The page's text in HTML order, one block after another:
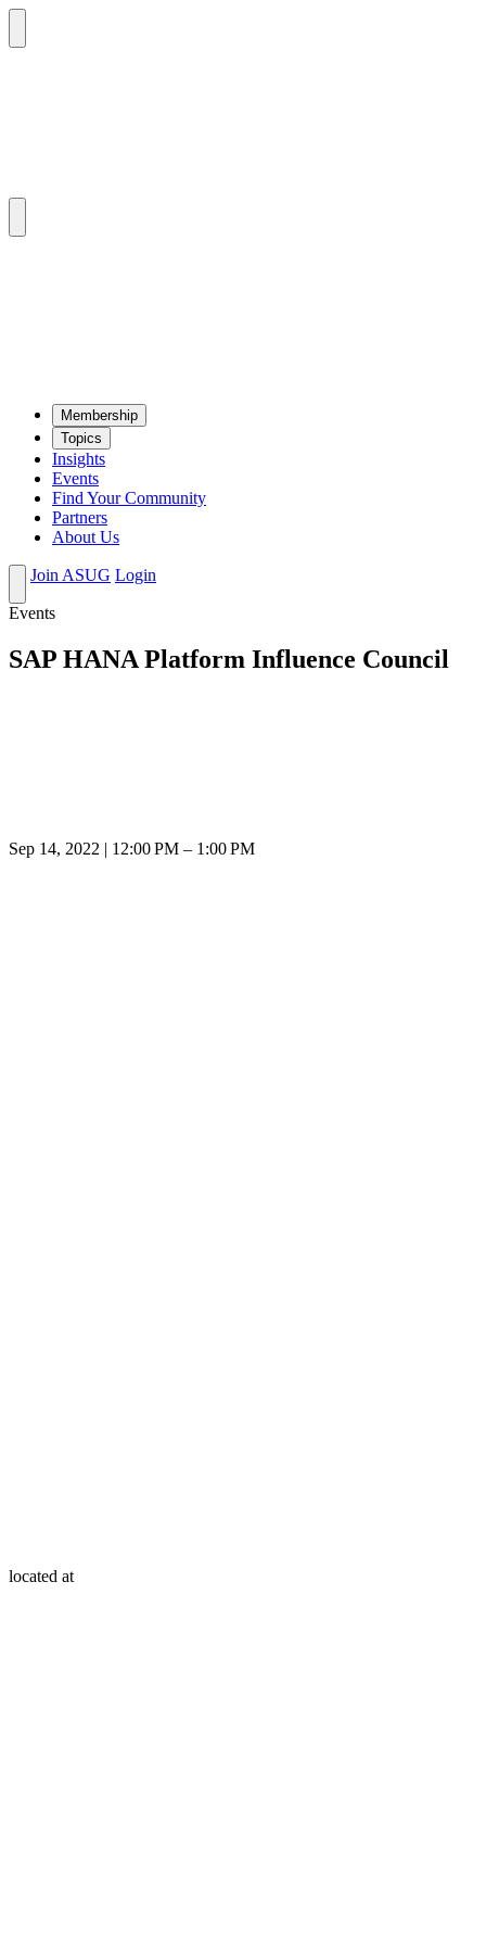
Mem­ber­ship
Top­ics
Insights
Events
Find Your Community
Partners
About Us
Join ASUG Login
Events
SAP HANA Platform Influence Council
Sep 14, 2022 | 12:00 PM – 1:00 PM
located at